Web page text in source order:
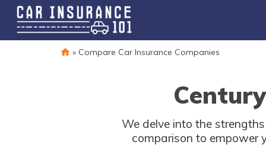
» Compare Car Insurance Companies
We delve into the
comparison to empower